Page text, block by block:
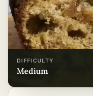
DIFFICULTY
medium